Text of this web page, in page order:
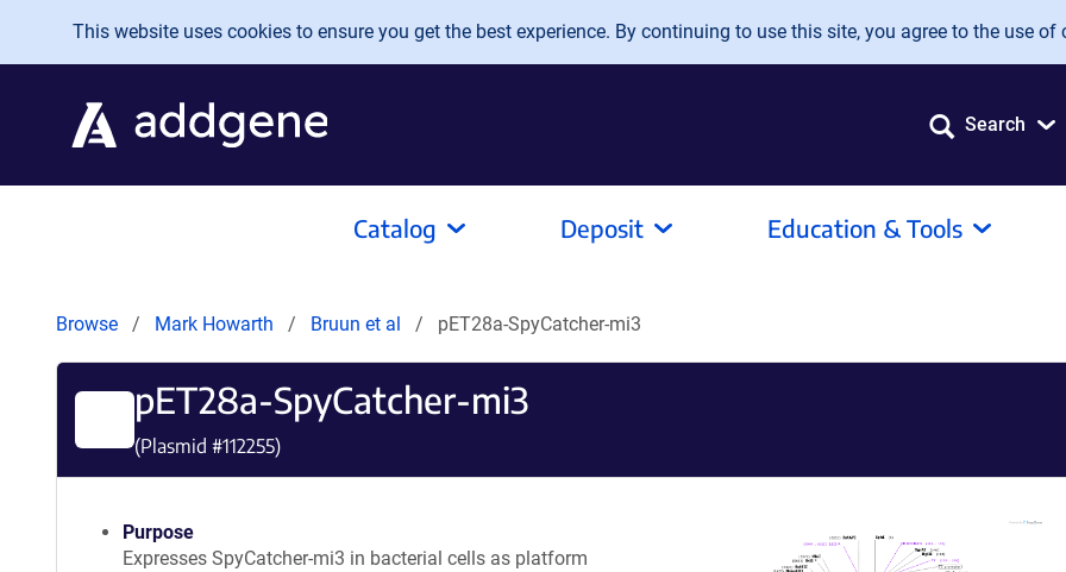
Skip to main content
This website uses cookies to ensure you get the best experience. By continuing to use this site, you agree to the use of
Search
Catalog Deposit Education & Tools
Browse Mark Howarth Bruun et al pET28a-SpyCatcher-mi3
pET28a-SpyCatcher-mi3
(Plasmid #112255)
Purpose
Expresses SpyCatcher-mi3 in bacterial cells as platform